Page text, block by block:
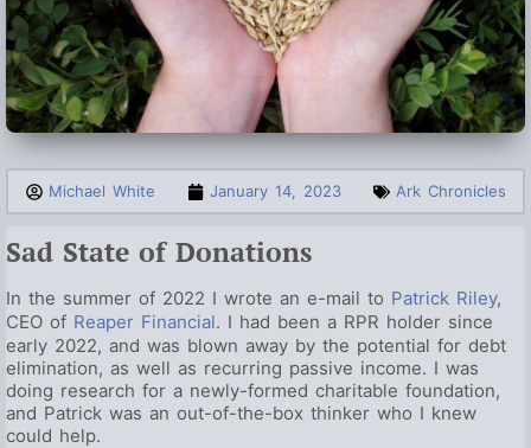
Michael White January 14, 2023 Ark Chronicles
Sad State of Donations
In the summer of 2022 I wrote an e-mail to Patrick Riley,
CEO of Reaper Financial. I had been a RPR holder since
early 2022, and was blown away by the potential for debt
elimination, as well as recurring passive income. I was
doing research for a newly-formed charitable foundation,
and Patrick was an out-of-the-box thinker who I knew
could help.